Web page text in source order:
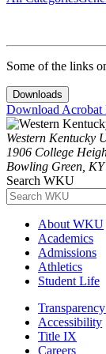
Some of the links
Downloads
Download Acrobat
Western Kentucky
1906 College
Bowling Green, KY
Search WKU
About WKU
Academics
Admissions
Athletics
Student Life
Accessibility
Title IX
Careers